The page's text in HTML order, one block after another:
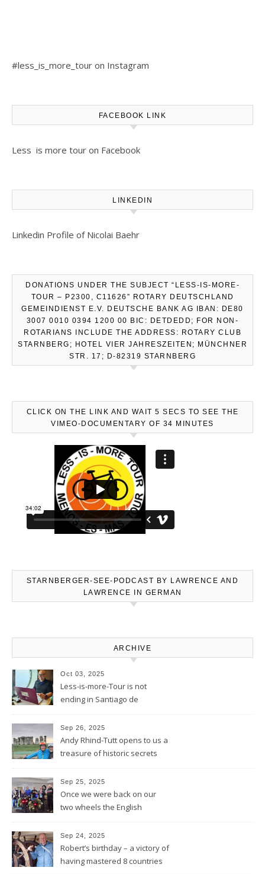
#less_is_more_tour on Instagram
FACEBOOK LINK
Less is more tour on Facebook
LINKEDIN
Linkedin Profile of Nicolai Baehr
DONATIONS UNDER THE SUBJECT “LESS-IS-MORE-
TOUR – P2300, C11626” ROTARY DEUTSCHLAND
GEMEINDIENST E.V. DEUTSCHE BANK AG IBAN: DE80
3007 0010 0394 1200 00 BIC: DETDEDD; FOR NON-
ROTARIANS INCLUDE THE ADDRESS: ROTARY CLUB
STARNBERG; HOTEL VIER JAHRESZEITEN; MÜNCHNER
STR. 17; D-82319 STARNBERG
CLICK ON THE LINK AND WAIT 5 SECS TO SEE THE
VIMEO-DOCUMENTARY OF 34 MINUTES
STARNBERGER-SEE-PODCAST BY LAWRENCE AND
LAWRENCE IN GERMAN
ARCHIVE
Oct 03, 2025
Less-is-more-Tour is not
ending in Santiago de
continued
Sep 26, 2025
Andy Rhind-Tutt opens to us a
treasure of historic secrets
before and after Stonehenge
Sep 25, 2025
Once we were back on our
two wheels the English
wheel spinning for us
Sep 24, 2025
Robert’s birthday – a victory of
having mastered 8 countries